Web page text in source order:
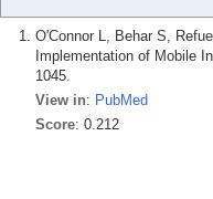
O'Connor L, Behar S,
Implementation of Mobile
1045.
View in: PubMed
Score: 0.212